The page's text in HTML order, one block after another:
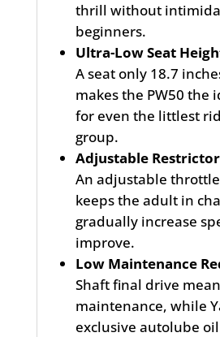
thrill without
beginners.
Ultra-Low Seat
A seat only 18.7
makes the PW50 the
for even the littlest
group.
Adjustable Restrictor
An adjustable
keeps the adult in
gradually increase
improve.
Low Maintenance
Shaft final drive
maintenance, while
exclusive autolube